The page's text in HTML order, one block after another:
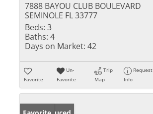
7888 BAYOU CLUB BOULEVARD
SEMINOLE FL 33777
Beds: 3
Baths: 4
Days on Market: 42
Favorite
Un-
Favorite
Trip
Map
Request
Info